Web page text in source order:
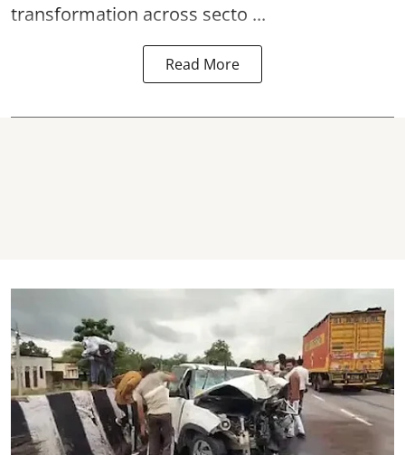
transformation across secto ...
Read More